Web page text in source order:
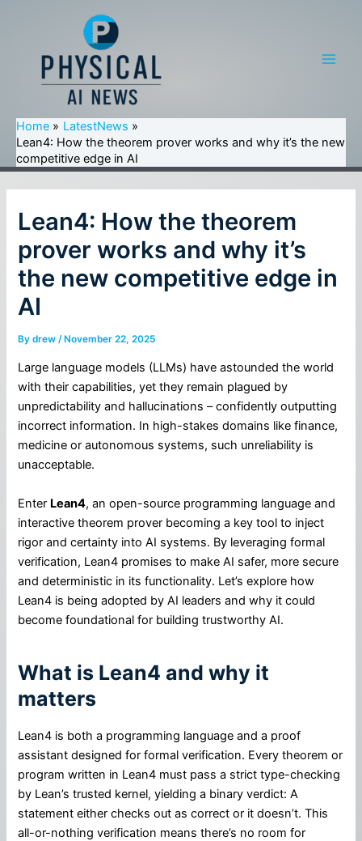
Home
LatestNews
Lean4: How the theorem prover works and why it’s the new
competitive edge in AI
Lean4: How the theorem
prover works and why it’s
the new competitive edge in
AI
Bydrew/ November 22, 2025
Large language models (LLMs) have astounded the world
with their capabilities, yet they remain plagued by
unpredictability and hallucinations – confidently outputting
incorrect information. In high-stakes domains like finance,
medicine or autonomous systems, such unreliability is
unacceptable.
Enter Lean4, an open-source programming language and
interactive theorem prover becoming a key tool to inject
rigor and certainty into AI systems. By leveraging formal
verification, Lean4 promises to make AI safer, more secure
and deterministic in its functionality. Let’s explore how
Lean4 is being adopted by AI leaders and why it could
become foundational for building trustworthy AI.
What is Lean4 and why it
matters
Lean4 is both a programming language and a proof
assistant designed for formal verification. Every theorem or
program written in Lean4 must pass a strict type-checking
by Lean’s trusted kernel, yielding a binary verdict: A
statement either checks out as correct or it doesn’t. This
all-or-nothing verification means there’s no room for